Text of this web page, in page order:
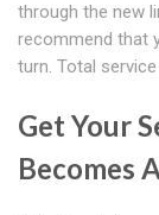
through the new
recommend that
turn. Total
Get Your
Becomes